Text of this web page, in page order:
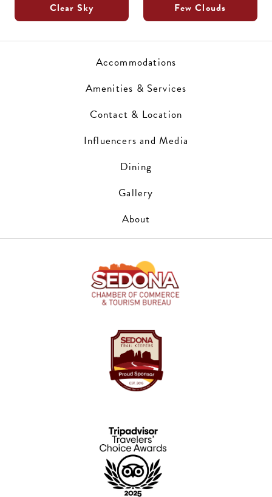
Clear Sky Few Clouds
Accommodations
Amenities & Services
Contact & Location
Influencers and Media
Dining
Gallery
About